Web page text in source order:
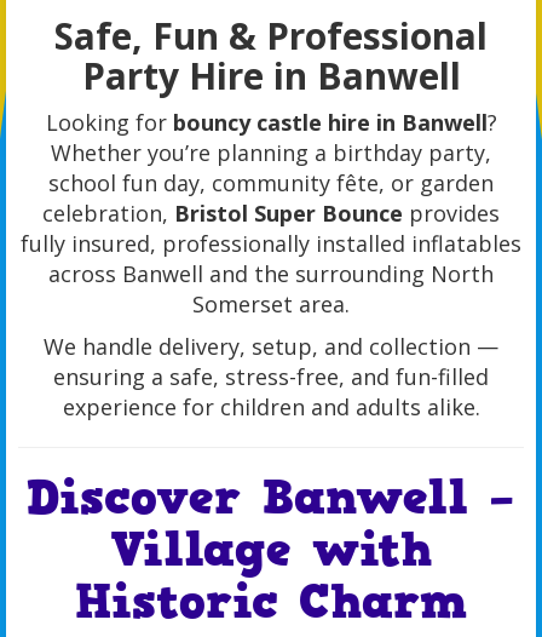
Safe, Fun & Professional
Party Hire in Banwell
Looking for bouncy castle hire in Banwell?
Whether you’re planning a birthday party,
school fun day, community fête, or garden
celebration, Bristol Super Bounce provides
fully insured, professionally installed inflatables
across Banwell and the surrounding North
Somerset area.
We handle delivery, setup, and collection —
ensuring a safe, stress-free, and fun-filled
experience for children and adults alike.
Discover Banwell –
Village with
Historic Charm